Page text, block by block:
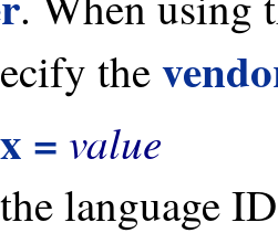
the
= value
language